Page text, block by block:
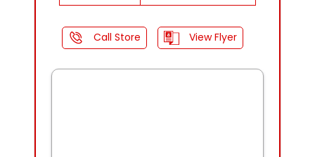
Call Store View Flyer